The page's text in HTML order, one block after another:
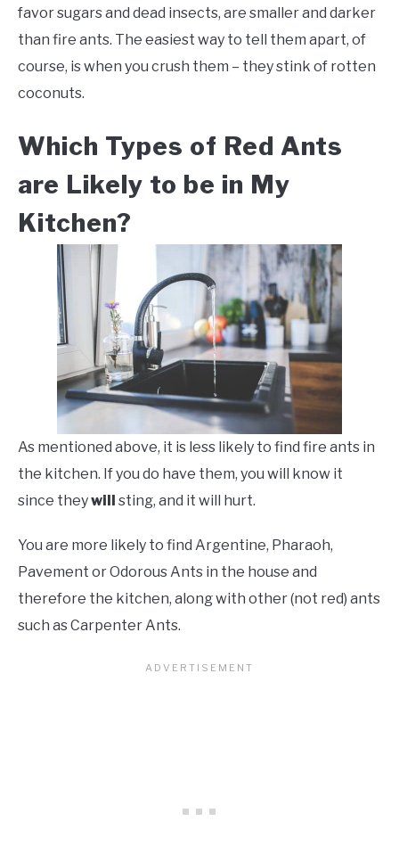
favor sugars and dead insects, are smaller and darker
than fire ants. The easiest way to tell them apart, of
course, is when you crush them – they stink of rotten
coconuts.
Which Types of Red Ants
are Likely to be in My
Kitchen?
As mentioned above, it is less likely to find fire ants in
the kitchen. If you do have them, you will know it
since theywill sting, and it will hurt.
You are more likely to find Argentine, Pharaoh,
Pavement or Odorous Ants in the house and
therefore the kitchen, along with other (not red) ants
such as Carpenter Ants.